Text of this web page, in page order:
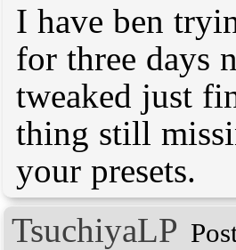
I have ben
for three days
tweaked just
thing still
your presets.
TsuchiyaLP